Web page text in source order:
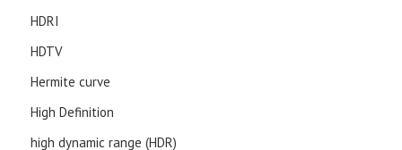
HDRI
HDTV
Hermite curve
High Definition
high dynamic range (HDR)